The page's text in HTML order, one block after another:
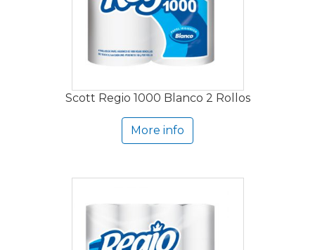
Scott Regio 1000 Blanco 2 Rollos
More info